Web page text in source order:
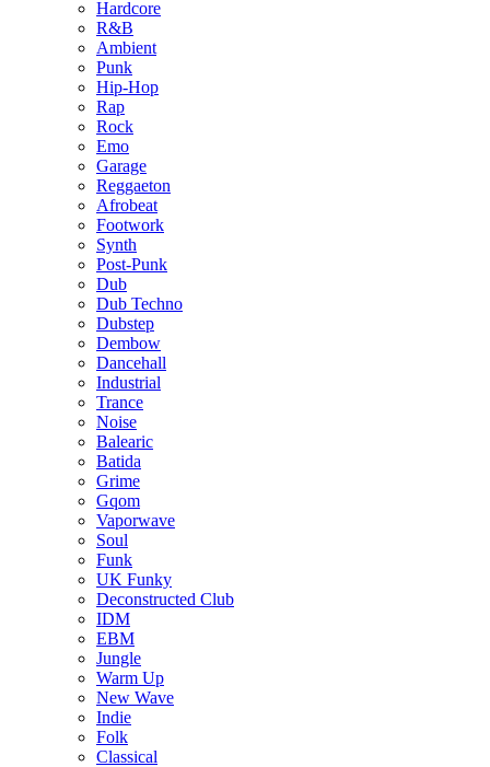
Hardcore
R&B
Ambient
Punk
Hip-Hop
Rap
Rock
Emo
Garage
Reggaeton
Afrobeat
Footwork
Synth
Post-Punk
Dub
Dub Techno
Dubstep
Dembow
Dancehall
Industrial
Trance
Noise
Balearic
Batida
Grime
Gqom
Vaporwave
Soul
Funk
UK Funky
Deconstructed Club
IDM
EBM
Jungle
Warm Up
New Wave
Indie
Folk
Classical